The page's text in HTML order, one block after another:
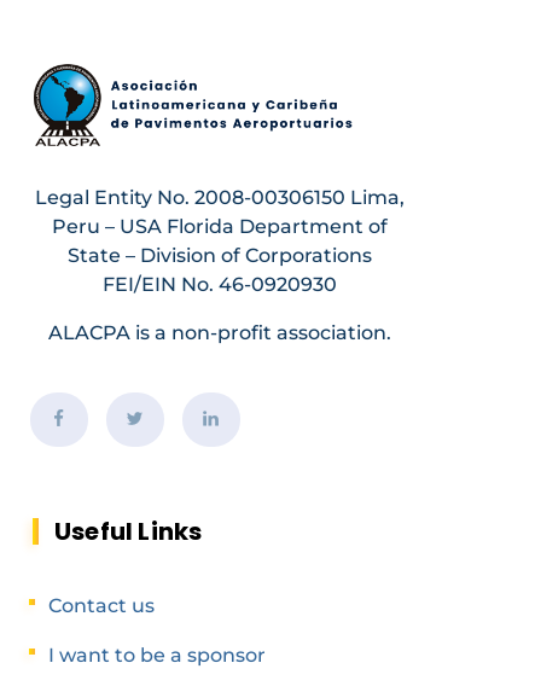
Legal Entity No. 2008-00306150 Lima,
Peru – USA Florida Department of
State – Division of Corporations
FEI/EIN No. 46-0920930
ALACPA is a non-profit association.
Useful Links
Contact us
I want to be a sponsor